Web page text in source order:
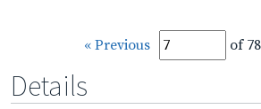
« Previous of
Details